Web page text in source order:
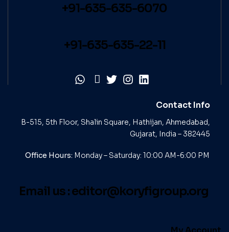
+91-635-635-6070
+91-635-635-22-11
Contact Info
B-515, 5th Floor, Shalin Square, Hathijan, Ahmedabad,
Gujarat, India – 382445
Office Hours: Monday – Saturday: 10:00 AM-6:00 PM
Email us :editor@koryfigroup.org